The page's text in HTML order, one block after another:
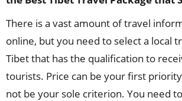
There is a vast amount of travel
online, but you need to select a local
Tibet that has the qualification to
tourists. Price can be your first
not be your sole criterion. You need